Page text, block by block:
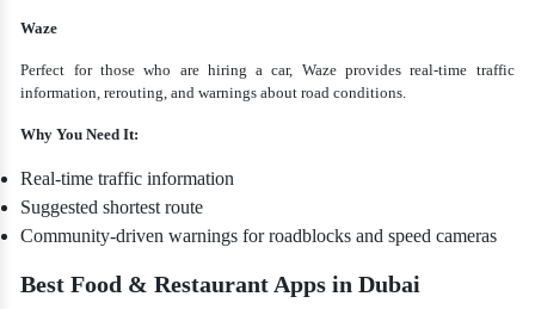
Waze
Perfect for those who are hiring a car, Waze provides real-time traffic
information, rerouting, and warnings about road conditions.
Why You Need It:
Real-time traffic information
Suggested shortest route
Community-driven warnings for roadblocks and speed cameras
Best Food & Restaurant Apps in Dubai